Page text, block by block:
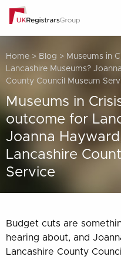
Home > Blog > Museums in
Lancashire Museums?
County Council Museum
Museums in
outcome for
Joanna
Lancashire
Service
Budget cuts are
hearing about, and
Lancashire County